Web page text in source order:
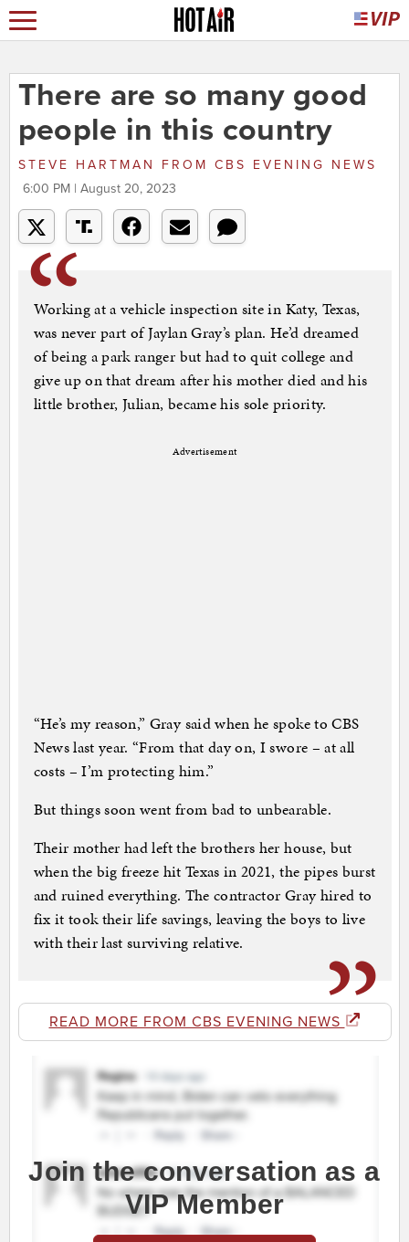
There are so many good
people in this country
STEVE HARTMAN FROM CBS EVENING NEWS
6:00 PM | August 20, 2023
Working at a vehicle inspection site in Katy, Texas,
was never part of Jaylan Gray’s plan. He’d dreamed
of being a park ranger but had to quit college and
give up on that dream after his mother died and his
little brother, Julian, became his sole priority.
Advertisement
“He’s my reason,” Gray said when he spoke to CBS
News last year. “From that day on, I swore – at all
costs – I’m protecting him.”
But things soon went from bad to unbearable.
Their mother had left the brothers her house, but
when the big freeze hit Texas in 2021, the pipes burst
and ruined everything. The contractor Gray hired to
fix it took their life savings, leaving the boys to live
with their last surviving relative.
READ MORE FROM CBS EVENING NEWS
Join the conversation as a
VIP Member